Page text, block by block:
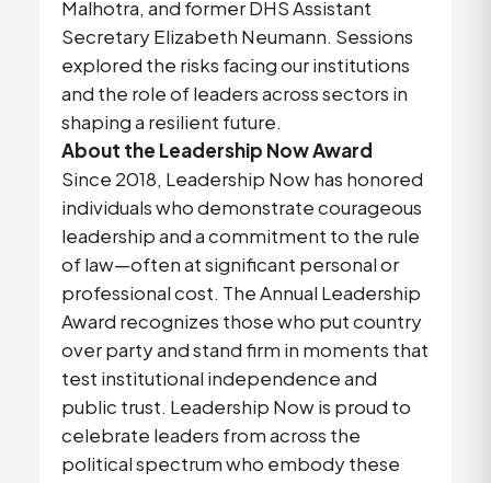
Malhotra, and former DHS Assistant
Secretary Elizabeth Neumann. Sessions
explored the risks facing our institutions
and the role of leaders across sectors in
shaping a resilient future.
About the Leadership Now Award
Since 2018, Leadership Now has honored
individuals who demonstrate courageous
leadership and a commitment to the rule
of law—often at significant personal or
professional cost. The Annual Leadership
Award recognizes those who put country
over party and stand firm in moments that
test institutional independence and
public trust. Leadership Now is proud to
celebrate leaders from across the
political spectrum who embody these